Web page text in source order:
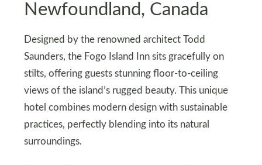
Newfoundland, Canada
Designed by the renowned architect Todd
Saunders, the Fogo Island Inn sits gracefully on
stilts, offering guests stunning floor-to-ceiling
views of the island’s rugged beauty. This unique
hotel combines modern design with sustainable
practices, perfectly blending into its natural
surroundings.